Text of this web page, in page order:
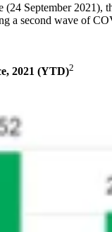
September 2021),
a second wave of
2021 (YTD)2